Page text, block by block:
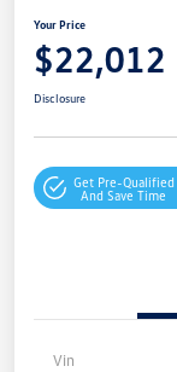
Your Price
$22,012
Disclosure
Get Pre-Qualified
And Save Time
Vin